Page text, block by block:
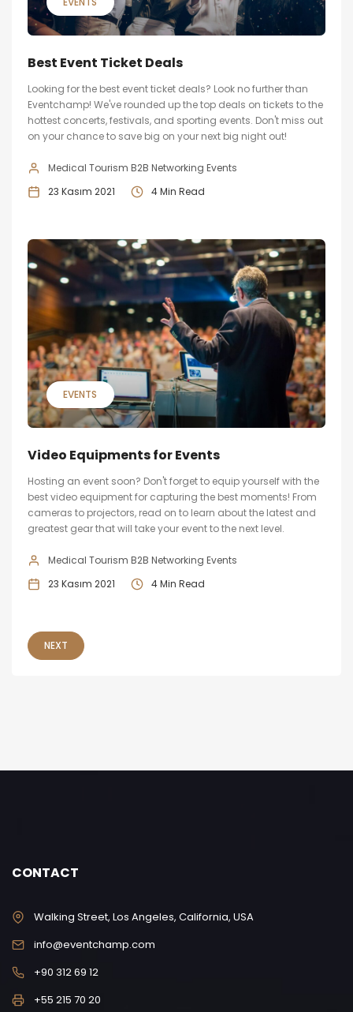
Best Event Ticket Deals
Looking for the best event ticket deals? Look no further than
Eventchamp! We've rounded up the top deals on tickets to the
hottest concerts, festivals, and sporting events. Don't miss out
on your chance to save big on your next big night out!
Medical Tourism B2B Networking Events
23 Kasım 2021
4 Min Read
EVENTS
Video Equipments for Events
Hosting an event soon? Don't forget to equip yourself with the
best video equipment for capturing the best moments! From
cameras to projectors, read on to learn about the latest and
greatest gear that will take your event to the next level.
Medical Tourism B2B Networking Events
23 Kasım 2021
4 Min Read
NEXT
CONTACT
Walking Street, Los Angeles, California, USA
info@eventchamp.com
+90 312 69 12
+55 215 70 20